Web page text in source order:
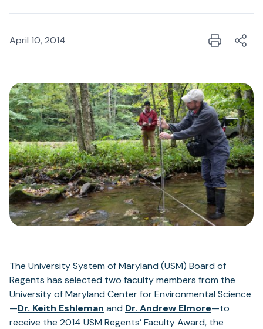
April 10, 2014
The University System of Maryland (USM) Board of
Regents has selected two faculty members from the
University of Maryland Center for Environmental Science
—Dr. Keith Eshleman and Dr. Andrew Elmore­—to
receive the 2014 USM Regents’ Faculty Award, the